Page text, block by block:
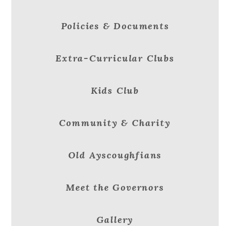
Policies & Documents
Extra-Curricular Clubs
Kids Club
Community & Charity
Old Ayscoughfians
Meet the Governors
Gallery